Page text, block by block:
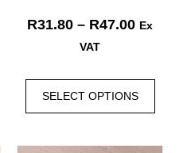
R31.80 – R47.00 Ex
VAT
SELECT OPTIONS